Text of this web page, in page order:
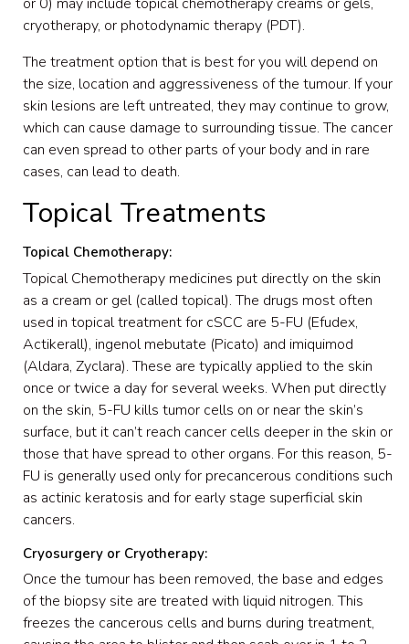
cryotherapy, or photodynamic therapy (PDT).
The treatment option that is best for you will depend on
the size, location and aggressiveness of the tumour. If your
skin lesions are left untreated, they may continue to grow,
which can cause damage to surrounding tissue. The cancer
can even spread to other parts of your body and in rare
cases, can lead to death.
Topical Treatments
Topical Chemotherapy:
Topical Chemotherapy medicines put directly on the skin
as a cream or gel (called topical). The drugs most often
used in topical treatment for cSCC are 5-FU (Efudex,
Actikerall), ingenol mebutate (Picato) and imiquimod
(Aldara, Zyclara). These are typically applied to the skin
once or twice a day for several weeks. When put directly
on the skin, 5-FU kills tumor cells on or near the skin’s
surface, but it can’t reach cancer cells deeper in the skin or
those that have spread to other organs. For this reason, 5-
FU is generally used only for precancerous conditions such
as actinic keratosis and for early stage superficial skin
cancers.
Cryosurgery or Cryotherapy:
Once the tumour has been removed, the base and edges
of the biopsy site are treated with liquid nitrogen. This
freezes the cancerous cells and burns during treatment,